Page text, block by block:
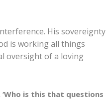
His sovereignty
is working all things
oversight of a loving
is this that questions